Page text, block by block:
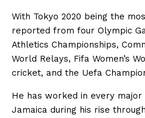
With Tokyo 2020 being the
reported from four Olympic
Athletics Championships,
World Relays, Fifa Women’s
cricket, and the Uefa
He has worked in every
Jamaica during his rise